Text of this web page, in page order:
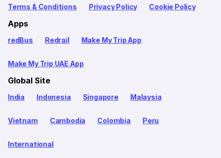
Terms & Conditions Privacy Policy Cookie Policy
Apps
redBus Redrail Make My Trip App
Make My Trip UAE App
Global Site
India Indonesia Singapore Malaysia
Vietnam Cambodia Colombia Peru
International